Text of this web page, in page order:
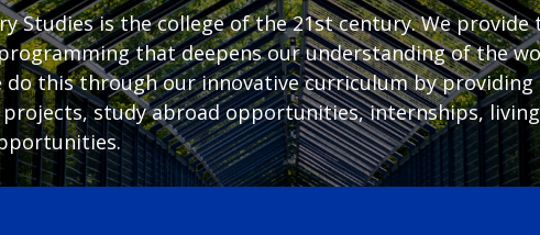
Studies is the college of the 21st century. We
that deepens our understanding of the
do this through our innovative curriculum by
projects, study abroad opportunities, internships,